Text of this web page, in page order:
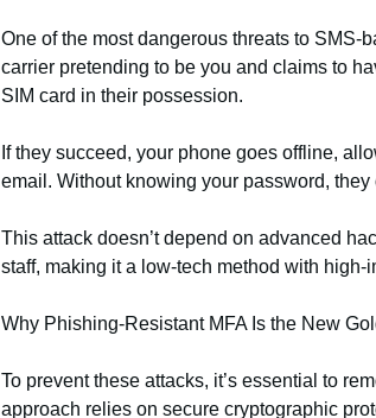
One of the most dangerous threats to SMS-
carrier pretending to be you and claims to
SIM card in their possession.
If they succeed, your phone goes offline,
email. Without knowing your password,
This attack doesn’t depend on advanced
staff, making it a low-tech method with
Why Phishing-Resistant MFA Is the New
To prevent these attacks, it’s essential to
approach relies on secure cryptographic